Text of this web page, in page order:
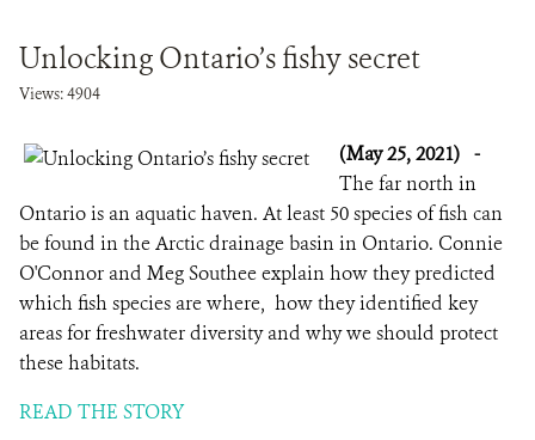
Unlocking Ontario’s fishy secret
Views: 4904
(May 25, 2021) -
The far north in
Ontario is an aquatic haven. At least 50 species of fish can
be found in the Arctic drainage basin in Ontario. Connie
O'Connor and Meg Southee explain how they predicted
which fish species are where, how they identified key
areas for freshwater diversity and why we should protect
these habitats.
READ THE STORY